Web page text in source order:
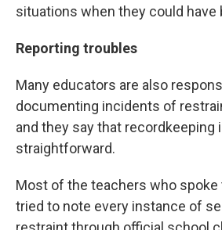
situations when they could have
Reporting troubles
Many educators are also
documenting incidents of
and they say that recordkeeping
straightforward.
Most of the teachers who spoke
tried to note every instance of